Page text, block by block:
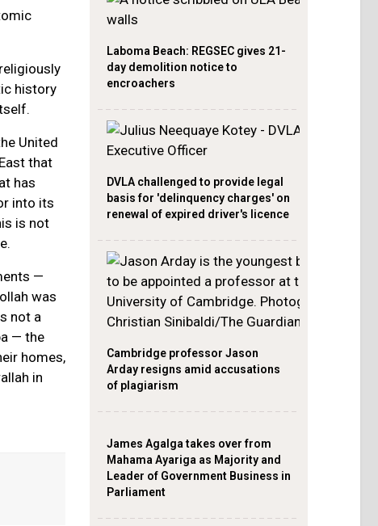
history
United
that
has
into its
is not
—
was
not a
— the
homes,
in
Laboma Beach: REGSEC gives 21-
day demolition notice to
encroachers
DVLA challenged to provide legal
basis for 'delinquency charges' on
renewal of expired driver's licence
Cambridge professor Jason
Arday resigns amid accusations
of plagiarism
James Agalga takes over from
Mahama Ayariga as Majority and
Leader of Government Business in
Parliament